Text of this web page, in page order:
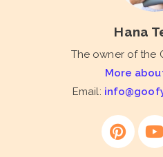
Hana
The owner of the
More
Email: